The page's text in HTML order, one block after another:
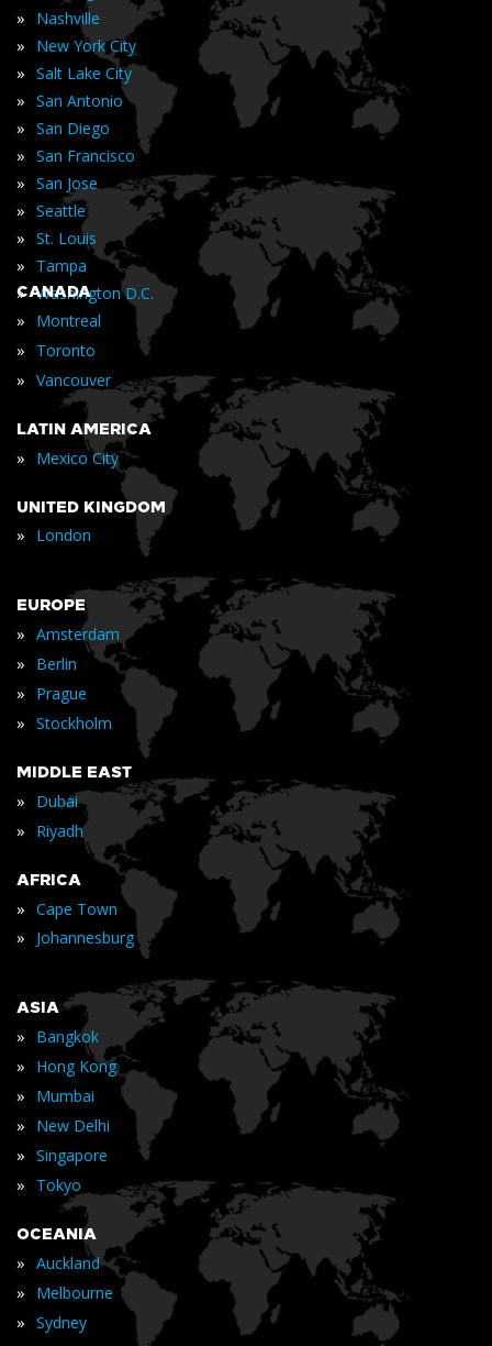
» Nashville
» New York City
» Salt Lake City
» San Antonio
» San Diego
» San Francisco
» San Jose
» Seattle
» St. Louis
» Tampa
» Washington D.C.
CANADA
» Montreal
» Toronto
» Vancouver
LATIN AMERICA
» Mexico City
UNITED KINGDOM
» London
EUROPE
» Amsterdam
» Berlin
» Prague
» Stockholm
MIDDLE EAST
» Dubai
» Riyadh
AFRICA
» Cape Town
» Johannesburg
ASIA
» Bangkok
» Hong Kong
» Mumbai
» New Delhi
» Singapore
» Tokyo
OCEANIA
» Auckland
» Melbourne
» Sydney